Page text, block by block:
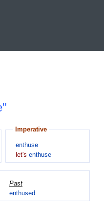
Imperative
enthuse
let's enthuse
Past
enthused